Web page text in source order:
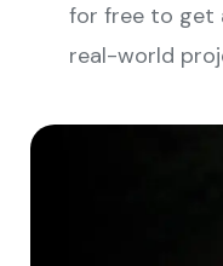
for free to get
real-world